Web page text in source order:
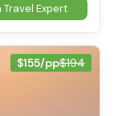
Expert
$155/pp$194